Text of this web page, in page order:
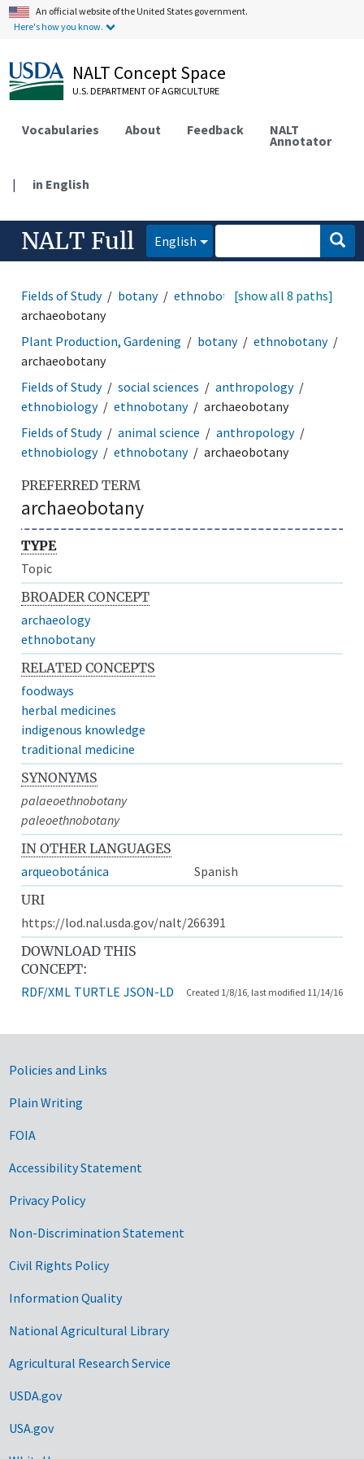
An official website of the United States government.
Here's how you know.
NALT Concept Space
U.S. DEPARTMENT OF AGRICULTURE
Vocabularies About Feedback NALT
Annotator
| in English
NALT Full English
Fields of Study botany
ethnobotany
archaeobotany
[show all 8 paths]
Plant Production, Gardening botany
ethnobotany
archaeobotany
Fields of Study
social sciences
anthropology
ethnobiology
ethnobotany
archaeobotany
Fields of Study
animal science
anthropology
ethnobiology
ethnobotany archaeobotany
PREFERRED TERM
archaeobotany
TYPE
Topic
BROADER CONCEPT
archaeology
ethnobotany
RELATED CONCEPTS
foodways
herbal medicines
indigenous knowledge
traditional medicine
SYNONYMS
palaeoethnobotany
paleoethnobotany
IN OTHER LANGUAGES
arqueobotánica
Spanish
URI
https://lod.nal.usda.gov/nalt/266391
DOWNLOAD THIS
CONCEPT:
RDF/XML TURTLE JSON-LD Created 1/8/16, last modified 11/14/16
Government Links
Policies and Links
Plain Writing
FOIA
Accessibility Statement
Privacy Policy
Non-Discrimination Statement
Civil Rights Policy
Information Quality
National Agricultural Library
Agricultural Research Service
USDA.gov
USA.gov